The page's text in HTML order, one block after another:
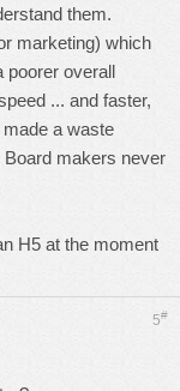
them.
marketing) which
poorer overall
... and faster,
a waste
makers never
H5 at the moment
5#